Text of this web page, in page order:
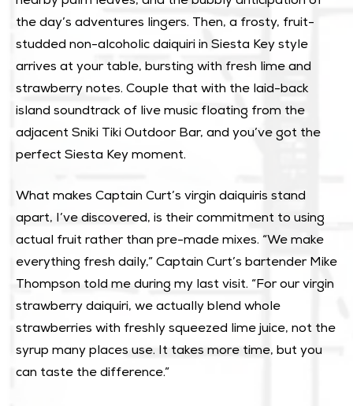
the day’s adventures lingers. Then, a frosty, fruit-
studded non-alcoholic daiquiri in Siesta Key style
arrives at your table, bursting with fresh lime and
strawberry notes. Couple that with the laid-back
island soundtrack of live music floating from the
adjacent Sniki Tiki Outdoor Bar, and you’ve got the
perfect Siesta Key moment.
What makes Captain Curt’s virgin daiquiris stand
apart, I’ve discovered, is their commitment to using
actual fruit rather than pre-made mixes. “We make
everything fresh daily,” Captain Curt’s bartender Mike
Thompson told me during my last visit. “For our virgin
strawberry daiquiri, we actually blend whole
strawberries with freshly squeezed lime juice, not the
syrup many places use. It takes more time, but you
can taste the difference.”